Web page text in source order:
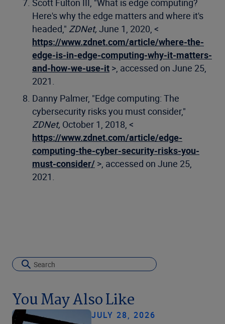
Scott Fulton III, "What is edge computing?
Here's why the edge matters and where it's
headed," ZDNet, June 1, 2020, <
https://www.zdnet.com/article/where-the-
edge-is-in-edge-computing-why-it-matters-
and-how-we-use-it >, accessed on June 25,
2021.
Danny Palmer, "Edge computing: The
cybersecurity risks you must consider,"
ZDNet, October 1, 2018, <
https://www.zdnet.com/article/edge-
computing-the-cyber-security-risks-you-
must-consider/ >, accessed on June 25,
2021.
You May Also Like
JULY 28, 2026